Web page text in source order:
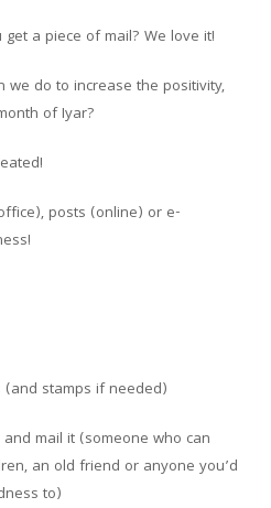
a piece of mail? We love it!
do to increase the positivity,
of Iyar?
posts (online) or e-
(and stamps if needed)
mail it (someone who can
an old friend or anyone you’d
to)